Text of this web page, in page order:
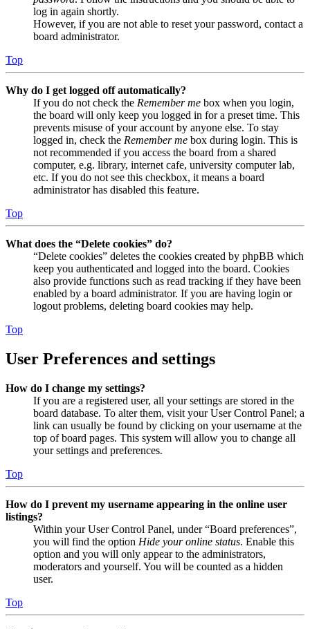
log in again shortly.
However, if you are not able to reset your password, contact a
board administrator.
Top
Why do I get logged off automatically?
If you do not check the Remember me box when you login,
the board will only keep you logged in for a preset time. This
prevents misuse of your account by anyone else. To stay
logged in, check the Remember me box during login. This is
not recommended if you access the board from a shared
computer, e.g. library, internet cafe, university computer lab,
etc. If you do not see this checkbox, it means a board
administrator has disabled this feature.
Top
What does the “Delete cookies” do?
“Delete cookies” deletes the cookies created by phpBB which
keep you authenticated and logged into the board. Cookies
also provide functions such as read tracking if they have been
enabled by a board administrator. If you are having login or
logout problems, deleting board cookies may help.
Top
User Preferences and settings
How do I change my settings?
If you are a registered user, all your settings are stored in the
board database. To alter them, visit your User Control Panel; a
link can usually be found by clicking on your username at the
top of board pages. This system will allow you to change all
your settings and preferences.
Top
How do I prevent my username appearing in the online user
listings?
Within your User Control Panel, under “Board preferences”,
you will find the option Hide your online status. Enable this
option and you will only appear to the administrators,
moderators and yourself. You will be counted as a hidden
user.
Top